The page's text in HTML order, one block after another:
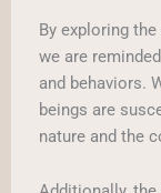
By exploring
we are
and behaviors.
beings are
nature and the